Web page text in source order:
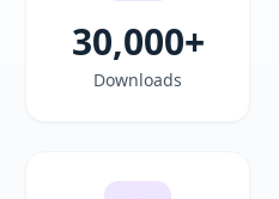
30,000+
Downloads